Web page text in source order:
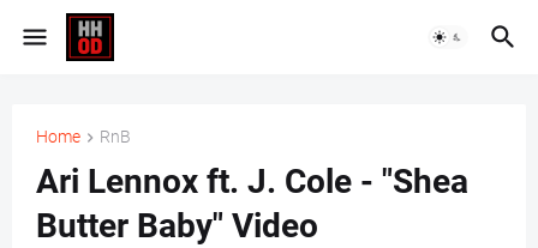
Home RnB
Ari Lennox ft. J. Cole - "Shea
Butter Baby" Video